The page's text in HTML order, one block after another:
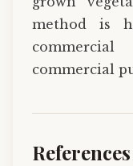
method is
commercial
References